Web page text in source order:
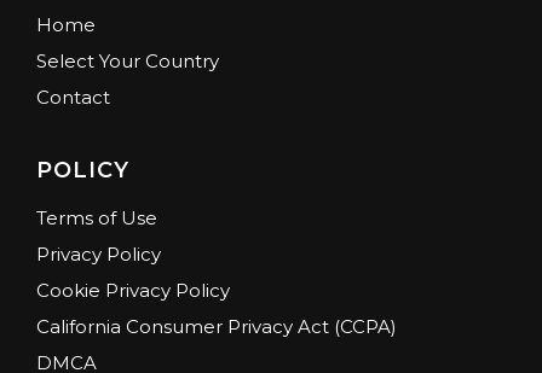
Home
Select Your Country
Contact
POLICY
Terms of Use
Privacy Policy
Cookie Privacy Policy
California Consumer Privacy Act (CCPA)
DMCA